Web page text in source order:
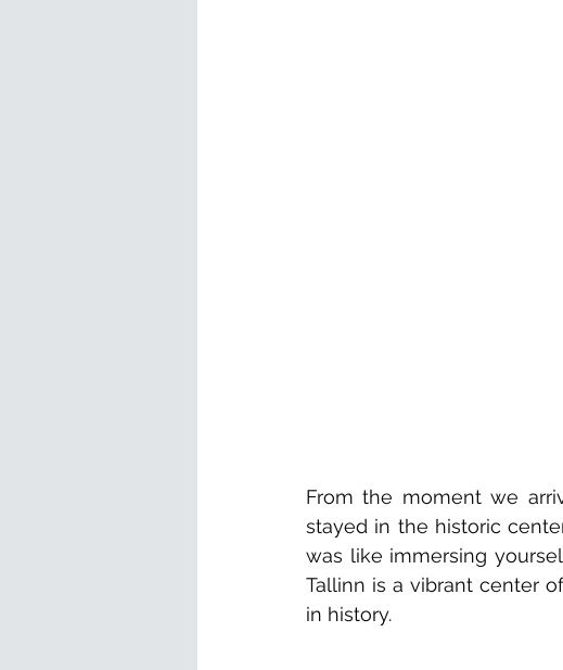
From the moment we
stayed in the historic
was like immersing
Tallinn is a vibrant center
in history.